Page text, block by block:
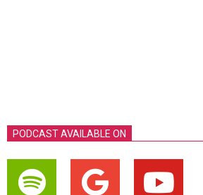
PODCAST AVAILABLE ON